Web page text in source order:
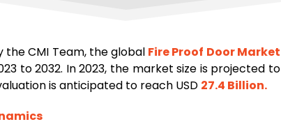
CMI Team, the global FireProof Door Market
to 2032. In 2023, the market size is projected to
is anticipated to reach USD 27.4 Billion.